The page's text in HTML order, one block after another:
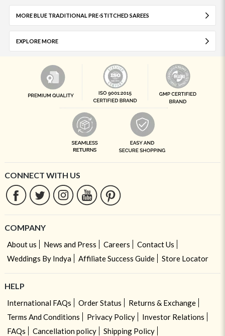
MORE BLUE TRADITIONAL PRE-STITCHED SAREES
EXPLORE MORE
CONNECT WITH US
COMPANY
About us News and Press Careers
Contact Us
Weddings By Indya
Affiliate Success Guide Store Locator
HELP
International FAQs Order Status
Returns & Exchange
Terms And Conditions
Privacy Policy
Investor Relations
FAQs
Cancellation policy
Shipping Policy